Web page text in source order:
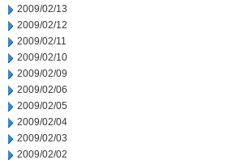
2009/02/13
2009/02/12
2009/02/11
2009/02/10
2009/02/09
2009/02/06
2009/02/05
2009/02/04
2009/02/03
2009/02/02